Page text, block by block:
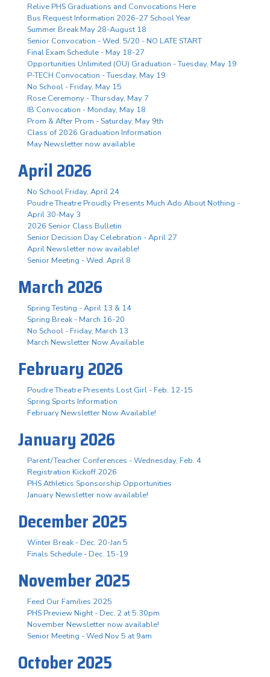
Relive PHS Graduations and Convocations Here
Bus Request Information 2026-27 School Year
Summer Break May 28-August 18
Senior Convocation - Wed. 5/20 - NO LATE START
Final Exam Schedule - May 18-27
Opportunities Unlimited (OU) Graduation - Tuesday, May 19
P-TECH Convocation - Tuesday, May 19
No School - Friday, May 15
Rose Ceremony - Thursday, May 7
IB Convocation - Monday, May 18
Prom & After Prom - Saturday, May 9th
Class of 2026 Graduation Information
May Newsletter now available
April 2026
No School Friday, April 24
Poudre Theatre Proudly Presents Much Ado About Nothing -
April 30-May 3
2026 Senior Class Bulletin
Senior Decision Day Celebration - April 27
April Newsletter now available!
Senior Meeting - Wed. April 8
March 2026
Spring Testing - April 13 & 14
Spring Break - March 16-20
No School - Friday, March 13
March Newsletter Now Available
February 2026
Poudre Theatre Presents Lost Girl - Feb. 12-15
Spring Sports Information
February Newsletter Now Available!
January 2026
Parent/Teacher Conferences - Wednesday, Feb. 4
Registration Kickoff 2026
PHS Athletics Sponsorship Opportunities
January Newsletter now available!
December 2025
Winter Break - Dec. 20-Jan 5
Finals Schedule - Dec. 15-19
November 2025
Feed Our Families 2025
PHS Preview Night - Dec. 2 at 5:30pm
November Newsletter now available!
Senior Meeting - Wed Nov 5 at 9am
October 2025